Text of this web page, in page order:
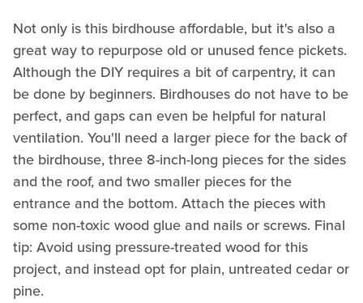
Not only is this birdhouse affordable, but it's also a
great way to repurpose old or unused fence pickets.
Although the DIY requires a bit of carpentry, it can
be done by beginners. Birdhouses do not have to be
perfect, and gaps can even be helpful for natural
ventilation. You'll need a larger piece for the back of
the birdhouse, three 8-inch-long pieces for the sides
and the roof, and two smaller pieces for the
entrance and the bottom. Attach the pieces with
some non-toxic wood glue and nails or screws. Final
tip: Avoid using pressure-treated wood for this
project, and instead opt for plain, untreated cedar or
pine.